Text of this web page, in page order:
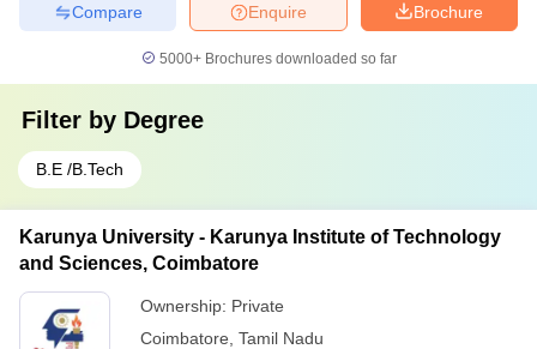
Brochure
Enquire
Compare
5000+Brochures downloaded so far
Filter by Degree
B.E /B.Tech
Karunya University - Karunya Institute of Technology
and Sciences, Coimbatore
Ownership: Private
Coimbatore Tamil Nadu